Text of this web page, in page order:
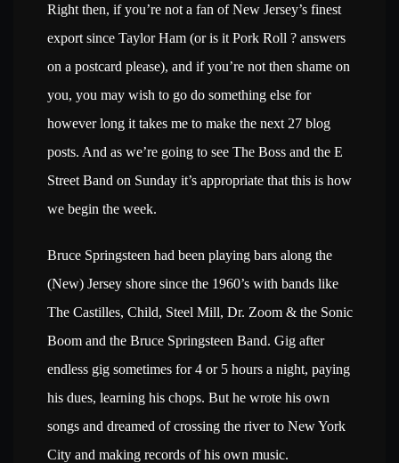
Right then, if you’re not a fan of New Jersey’s finest
export since Taylor Ham (or is it Pork Roll ? answers
on a postcard please), and if you’re not then shame on
you, you may wish to go do something else for
however long it takes me to make the next 27 blog
posts. And as we’re going to see The Boss and the E
Street Band on Sunday it’s appropriate that this is how
we begin the week.
Bruce Springsteen had been playing bars along the
(New) Jersey shore since the 1960’s with bands like
The Castilles, Child, Steel Mill, Dr. Zoom & the Sonic
Boom and the Bruce Springsteen Band. Gig after
endless gig sometimes for 4 or 5 hours a night, paying
his dues, learning his chops. But he wrote his own
songs and dreamed of crossing the river to New York
City and making records of his own music.